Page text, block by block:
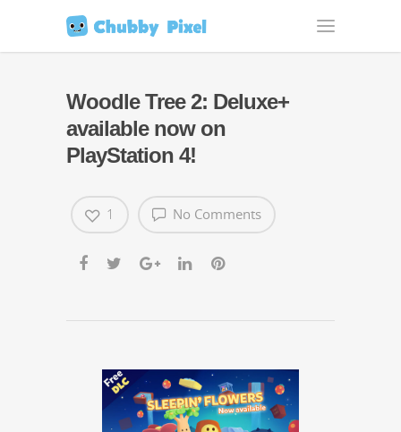
Woodle Tree 2: Deluxe+
available now on
PlayStation 4!
No Comments
1